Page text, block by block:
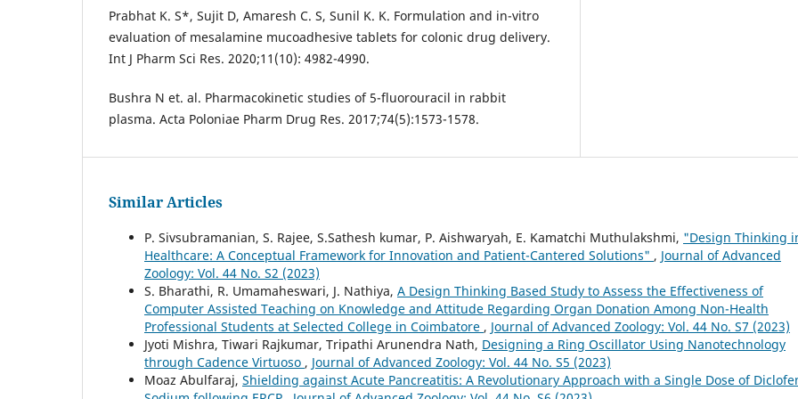
Prabhat K. S*, Sujit D, Amaresh C. S, Sunil K. K. Formulation and in-vitro
evaluation of mesalamine mucoadhesive tablets for colonic drug delivery.
Int J Pharm Sci Res. 2020;11(10): 4982-4990.
Bushra N et. al. Pharmacokinetic studies of 5-fluorouracil in rabbit
plasma. Acta Poloniae Pharm Drug Res. 2017;74(5):1573-1578.
Similar Articles
P. Sivsubramanian, S. Rajee, S.Sathesh kumar, P. Aishwaryah, E. Kamatchi Muthulakshmi, "Design Thinking
Healthcare: A Conceptual Framework for Innovation and Patient-Cantered Solutions" , Journal of Advanced
Zoology: Vol. 44 No. S2 (2023)
S. Bharathi, R. Umamaheswari, J. Nathiya, A Design Thinking Based Study to Assess the Effectiveness of
Computer Assisted Teaching on Knowledge and Attitude Regarding Organ Donation Among Non-Health
Professional Students at Selected College in Coimbatore , Journal of Advanced Zoology: Vol. 44 No. S7 (2023)
Jyoti Mishra, Tiwari Rajkumar, Tripathi Arunendra Nath, Designing a Ring Oscillator Using Nanotechnology
through Cadence Virtuoso , Journal of Advanced Zoology: Vol. 44 No. S5 (2023)
Moaz Abulfaraj, Shielding against Acute Pancreatitis: A Revolutionary Approach with a Single Dose of